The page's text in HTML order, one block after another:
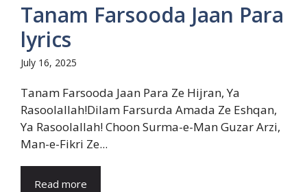
Tanam Farsooda Jaan Para
lyrics
July 16, 2025
Tanam Farsooda Jaan Para Ze Hijran, Ya
Rasoolallah!Dilam Farsurda Amada Ze Eshqan,
Ya Rasoolallah! Choon Surma-e-Man Guzar Arzi,
Man-e-Fikri Ze...
Read more